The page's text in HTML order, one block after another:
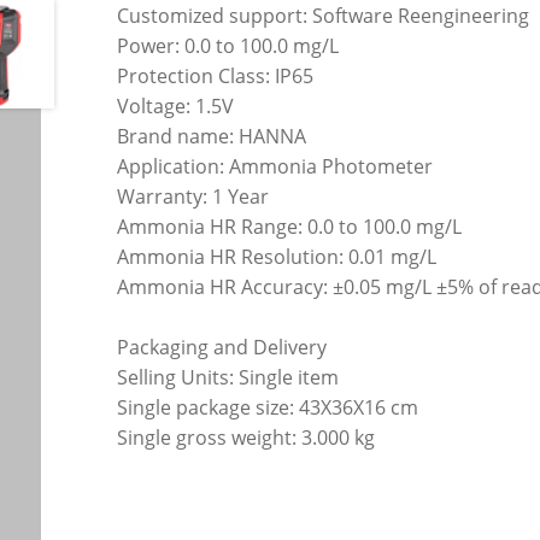
Customized support: Software Reengineering
Power: 0.0 to 100.0 mg/L
Protection Class: IP65
Voltage: 1.5V
Brand name: HANNA
Application: Ammonia Photometer
Warranty: 1 Year
Ammonia HR Range: 0.0 to 100.0 mg/L
Ammonia HR Resolution: 0.01 mg/L
Ammonia HR Accuracy: ±0.05 mg/L ±5% of
Packaging and Delivery
Selling Units: Single item
Single package size: 43X36X16 cm
Single gross weight: 3.000 kg